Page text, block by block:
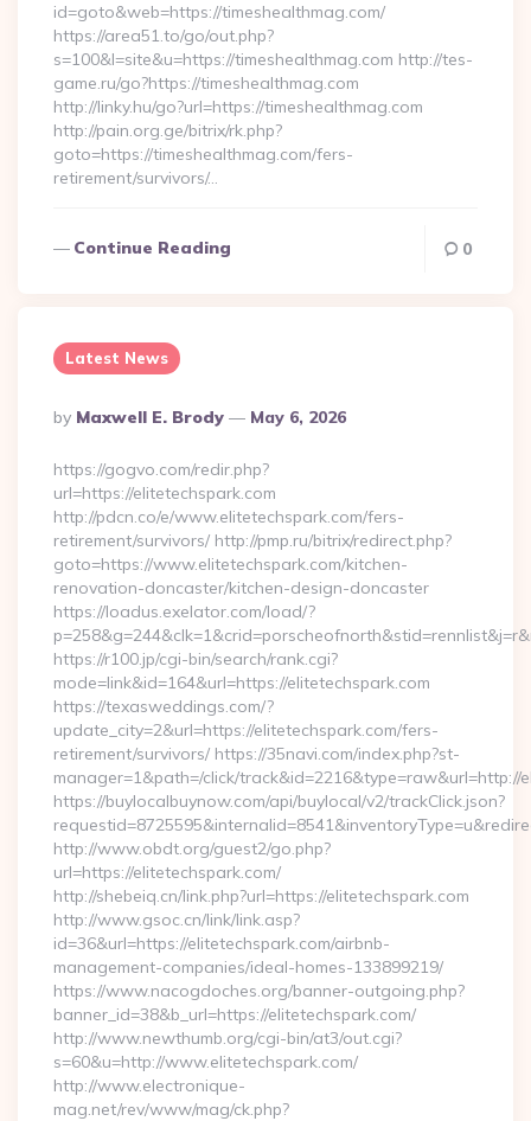
id=goto&web=https://timeshealthmag.com/
https://area51.to/go/out.php?
s=100&l=site&u=https://timeshealthmag.com http://tes-
game.ru/go?https://timeshealthmag.com
http://linky.hu/go?url=https://timeshealthmag.com
http://pain.org.ge/bitrix/rk.php?
goto=https://timeshealthmag.com/fers-
retirement/survivors/…
Continue Reading 0
Latest News
Posted
By
By Maxwell E. Brody May 6, 2026
https://gogvo.com/redir.php?
url=https://elitetechspark.com
http://pdcn.co/e/www.elitetechspark.com/fers-
retirement/survivors/ http://pmp.ru/bitrix/redirect.php?
goto=https://www.elitetechspark.com/kitchen-
renovation-doncaster/kitchen-design-doncaster
https://loadus.exelator.com/load/?
https://r100.jp/cgi-bin/search/rank.cgi?
mode=link&id=164&url=https://elitetechspark.com
https://texasweddings.com/?
update_city=2&url=https://elitetechspark.com/fers-
retirement/survivors/ https://35navi.com/index.php?st-
manager=1&path=/click/track&id=2216&type=raw&url=http://
https://buylocalbuynow.com/api/buylocal/v2/trackClick.json?
http://www.obdt.org/guest2/go.php?
url=https://elitetechspark.com/
http://shebeiq.cn/link.php?url=https://elitetechspark.com
http://www.gsoc.cn/link/link.asp?
id=36&url=https://elitetechspark.com/airbnb-
management-companies/ideal-homes-133899219/
https://www.nacogdoches.org/banner-outgoing.php?
banner_id=38&b_url=https://elitetechspark.com/
http://www.newthumb.org/cgi-bin/at3/out.cgi?
s=60&u=http://www.elitetechspark.com/
http://www.electronique-
mag.net/rev/www/mag/ck.php?